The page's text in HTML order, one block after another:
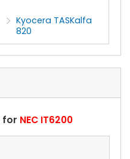
Kyocera TASKalfa
820
for NEC IT6200